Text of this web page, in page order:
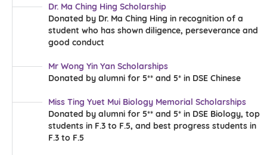
Dr. Ma Ching Hing Scholarship
Donated by Dr. Ma Ching Hing in recognition of a
student who has shown diligence, perseverance and
good conduct
Mr Wong Yin Yan Scholarships
Donated by alumni for 5** and 5* in DSE Chinese
Miss Ting Yuet Mui Biology Memorial Scholarships
Donated by alumni for 5** and 5* in DSE Biology, top
students in F.3 to F.5, and best progress students in
F.3 to F.5